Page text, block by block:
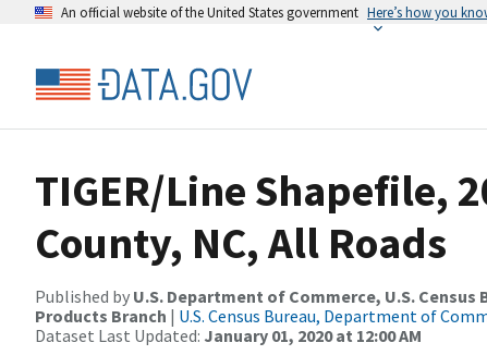
An official website of the United States government Here’s how you
TIGER/Line Shapefile,
County, NC, All Roads
Published by U.S. Department of Commerce, U.S.
Products Branch | U.S. Census Bureau, Department of
Dataset Last Updated: January 01, 2020 at 12:00 AM